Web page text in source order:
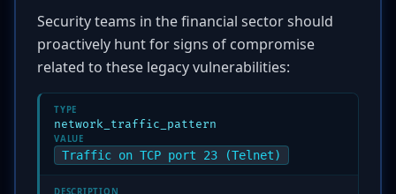
Security teams in the financial sector should
proactively hunt for signs of compromise
related to these legacy vulnerabilities:
TYPE
network_traffic_pattern
VALUE
Traffic on TCP port 23 (Telnet)